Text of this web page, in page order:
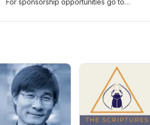
For sponsorship opportunities go to
Mishna Berurah Yomi -